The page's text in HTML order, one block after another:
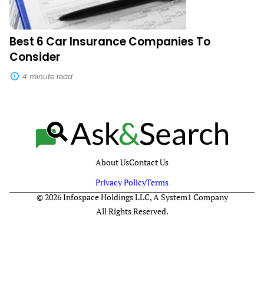
Best 6 Car Insurance Companies To
Consider
4 minute read
About UsContact Us
Privacy PolicyTerms
© 2026 Infospace Holdings LLC, A System1 Company
All Rights Reserved.